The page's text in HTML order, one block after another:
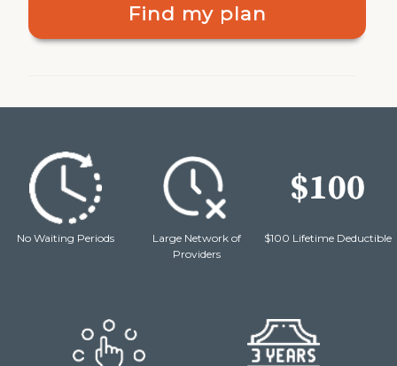
Find my plan
No Waiting Periods
Large Network of
Providers
$100 Lifetime Deductible